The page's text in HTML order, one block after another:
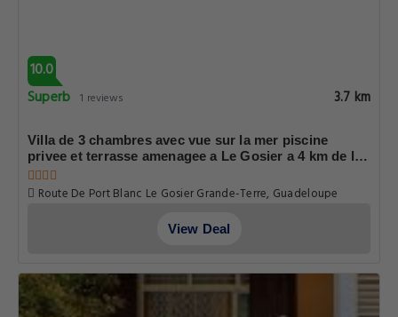
10.0
Superb 1 reviews 3.7 km
Villa de 3 chambres avec vue sur la mer piscine
privee et terrasse amenagee a Le Gosier a 4 km de la
plage
Route De Port Blanc Le Gosier Grande-Terre, Guadeloupe
View Deal